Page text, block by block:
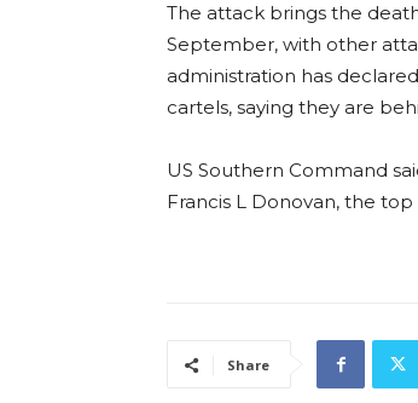
The attack brings the
September, with other
administration has
cartels, saying they are
US Southern Command
Francis L Donovan, the
Share